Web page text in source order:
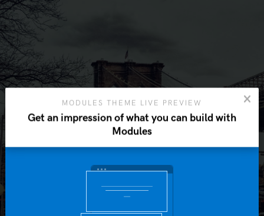
MODULES THEME LIVE PREVIEW
Get an impression of what you can build with
Modules